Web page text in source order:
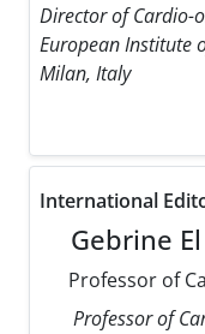
Director of Cardio-
European Institute
Milan, Italy
International
Gebrine
Professor of
Professor of